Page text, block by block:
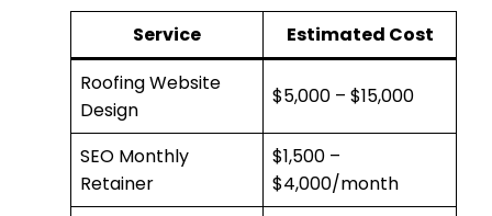
Service
Estimated Cost
Roofing Website
Design
$5,000 – $15,000
SEO Monthly
Retainer
$1,500 –
$4,000/month